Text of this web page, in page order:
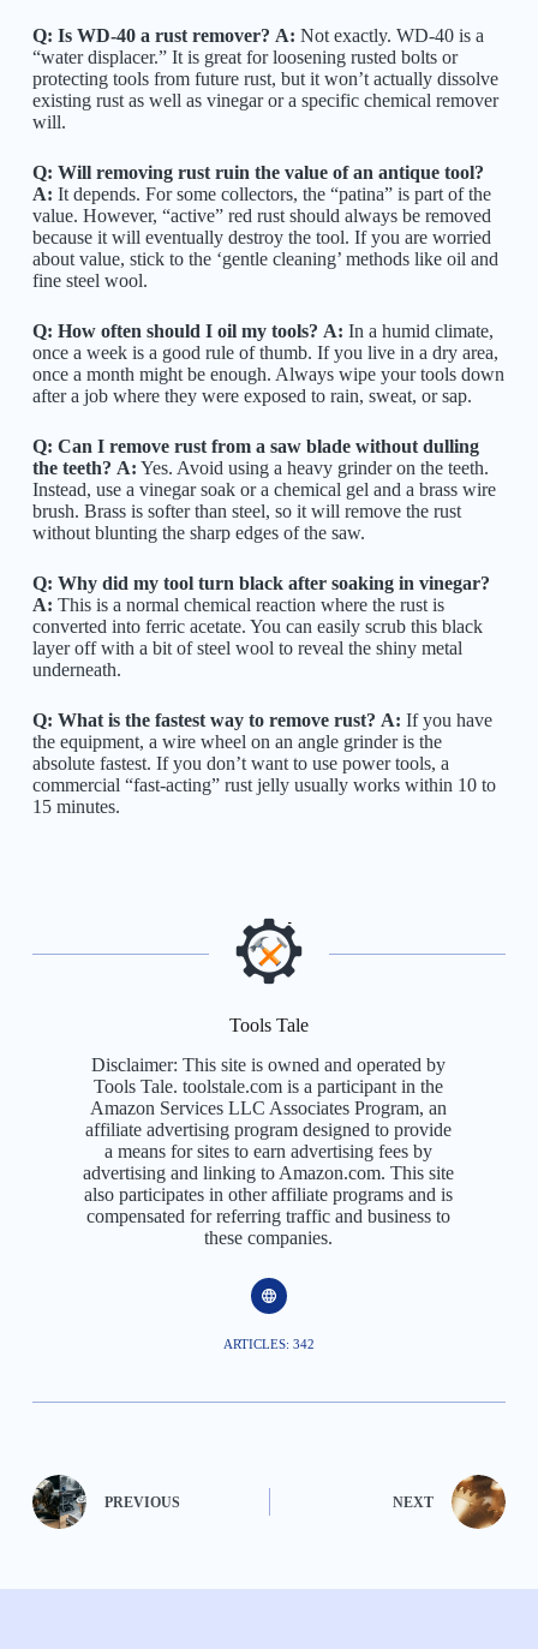
Q: Is WD-40 a rust remover? A: Not exactly. WD-40 is a
“water displacer.” It is great for loosening rusted bolts or
protecting tools from future rust, but it won’t actually dissolve
existing rust as well as vinegar or a specific chemical remover
will.
Q: Will removing rust ruin the value of an antique tool?
A: It depends. For some collectors, the “patina” is part of the
value. However, “active” red rust should always be removed
because it will eventually destroy the tool. If you are worried
about value, stick to the ‘gentle cleaning’ methods like oil and
fine steel wool.
Q: How often should I oil my tools? A: In a humid climate,
once a week is a good rule of thumb. If you live in a dry area,
once a month might be enough. Always wipe your tools down
after a job where they were exposed to rain, sweat, or sap.
Q: Can I remove rust from a saw blade without dulling
the teeth? A: Yes. Avoid using a heavy grinder on the teeth.
Instead, use a vinegar soak or a chemical gel and a brass wire
brush. Brass is softer than steel, so it will remove the rust
without blunting the sharp edges of the saw.
Q: Why did my tool turn black after soaking in vinegar?
A: This is a normal chemical reaction where the rust is
converted into ferric acetate. You can easily scrub this black
layer off with a bit of steel wool to reveal the shiny metal
underneath.
Q: What is the fastest way to remove rust? A: If you have
the equipment, a wire wheel on an angle grinder is the
absolute fastest. If you don’t want to use power tools, a
commercial “fast-acting” rust jelly usually works within 10 to
15 minutes.
Tools Tale
Disclaimer: This site is owned and operated by
Tools Tale. toolstale.com is a participant in the
Amazon Services LLC Associates Program, an
affiliate advertising program designed to provide
a means for sites to earn advertising fees by
advertising and linking to Amazon.com. This site
also participates in other affiliate programs and is
compensated for referring traffic and business to
these companies.
ARTICLES: 342
PREVIOUS NEXT